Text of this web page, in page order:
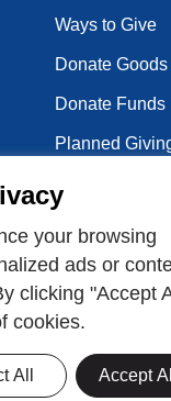
your browsing
ads or
clicking "Accept
cookies.
All Accept All
Ways to Give
Donate Goods
Donate Funds
Planned
of Interest
International